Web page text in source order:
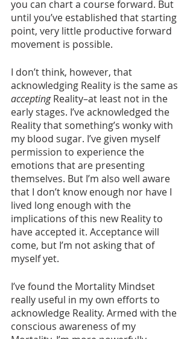
you can chart a course forward. But
until you’ve established that starting
point, very little productive forward
movement is possible.
I don’t think, however, that
acknowledging Reality is the same as
accepting Reality–at least not in the
early stages. I’ve acknowledged the
Reality that something’s wonky with
my blood sugar. I’ve given myself
permission to experience the
emotions that are presenting
themselves. But I’m also well aware
that I don’t know enough nor have I
lived long enough with the
implications of this new Reality to
have accepted it. Acceptance will
come, but I’m not asking that of
myself yet.
I’ve found the Mortality Mindset
really useful in my own efforts to
acknowledge Reality. Armed with the
conscious awareness of my